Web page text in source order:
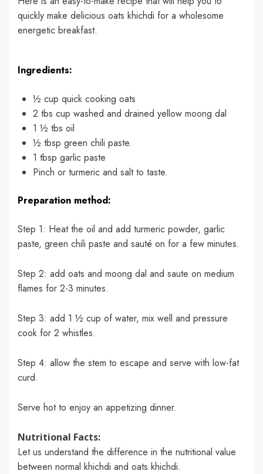
quickly make delicious oats khichdi for a wholesome
energetic breakfast.
Ingredients:
½ cup quick cooking oats
2 tbs cup washed and drained yellow moong dal
1 ½ tbs oil
½ tbsp green chili paste.
1 tbsp garlic paste
Pinch or turmeric and salt to taste.
Preparation method:
Step 1: Heat the oil and add turmeric powder, garlic
paste, green chili paste and sauté on for a few minutes.
Step 2: add oats and moong dal and saute on medium
flames for 2-3 minutes.
Step 3: add 1 ½ cup of water, mix well and pressure
cook for 2 whistles.
Step 4: allow the stem to escape and serve with low-fat
curd.
Serve hot to enjoy an appetizing dinner.
Nutritional Facts:
Let us understand the difference in the nutritional value
between normal khichdi and oats khichdi.